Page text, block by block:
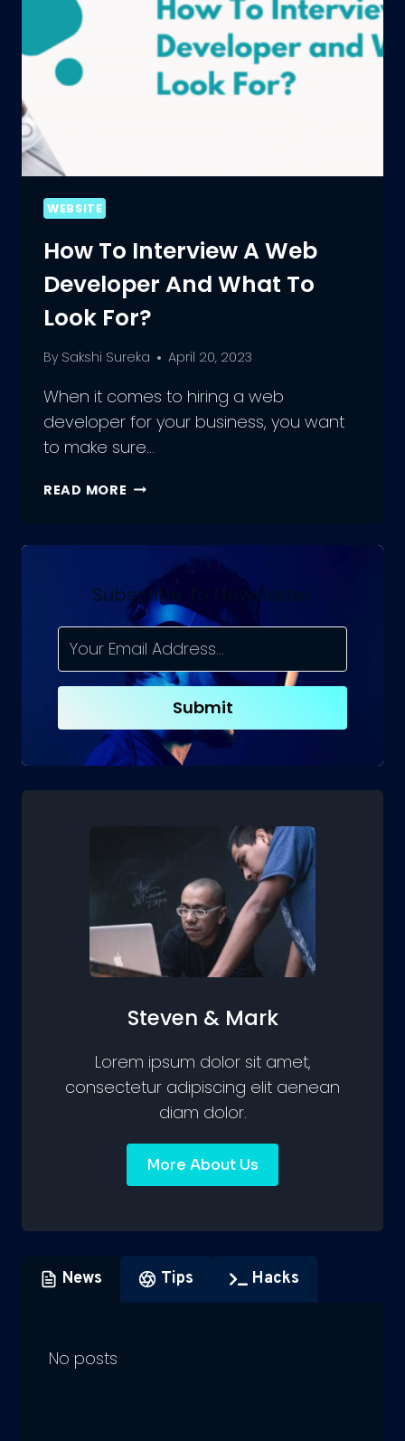
TALENT
WEBSITE
How To Interview A Web
Developer And What To
Look For?
By Sakshi Sureka April 20, 2023
When it comes to hiring a web
developer for your business, you want
to make sure…
READ MORE HOW
A
DEVELOPER
AND
WHAT
TO
LOOK
Subscribe To Newsletter
Submit
Steven & Mark
Lorem ipsum dolor sit amet,
consectetur adipiscing elit aenean
diam dolor.
More About Us
News Tips Hacks
No posts